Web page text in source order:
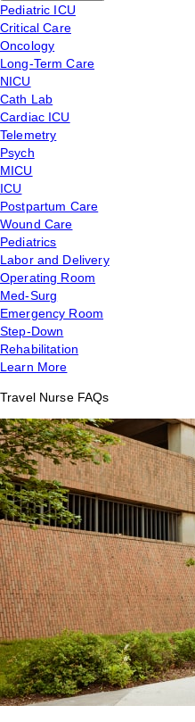
Pediatric ICU
Critical Care
Oncology
Long-Term Care
NICU
Cath Lab
Cardiac ICU
Telemetry
Psych
MICU
ICU
Postpartum Care
Wound Care
Pediatrics
Labor and Delivery
Operating Room
Med-Surg
Emergency Room
Step-Down
Rehabilitation
Learn More
Travel Nurse FAQs